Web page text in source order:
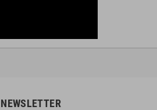
NEWSLETTER